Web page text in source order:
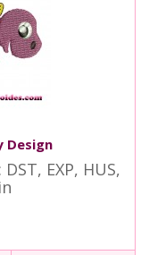
Design
EXP, HUS,